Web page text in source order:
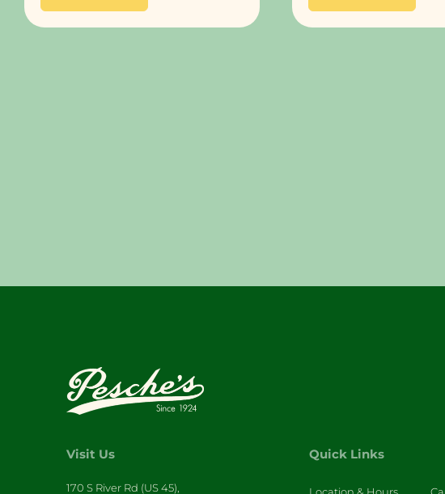
Visit Us
170 S River Rd (US 45),
Quick Links
Location & Hours